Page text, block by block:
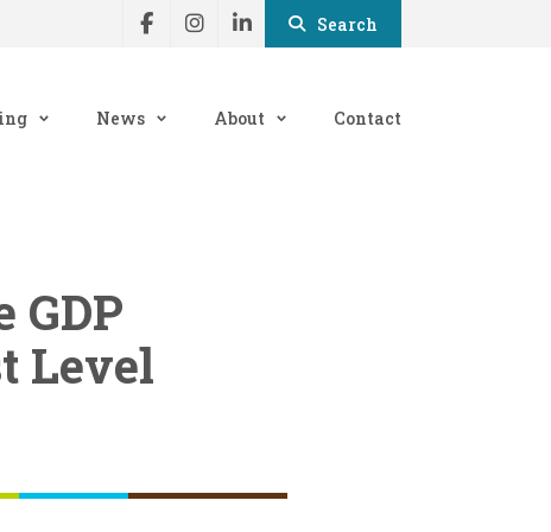
Search
News About Contact
GDP
Level